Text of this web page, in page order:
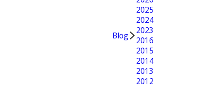
Blog
2025
2024
2023
2016
2015
2014
2013
2012